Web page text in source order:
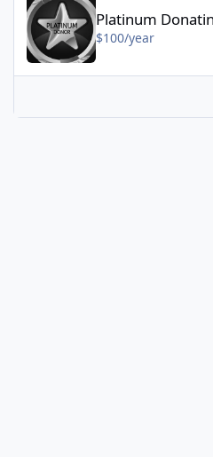
Platinum
$100/year